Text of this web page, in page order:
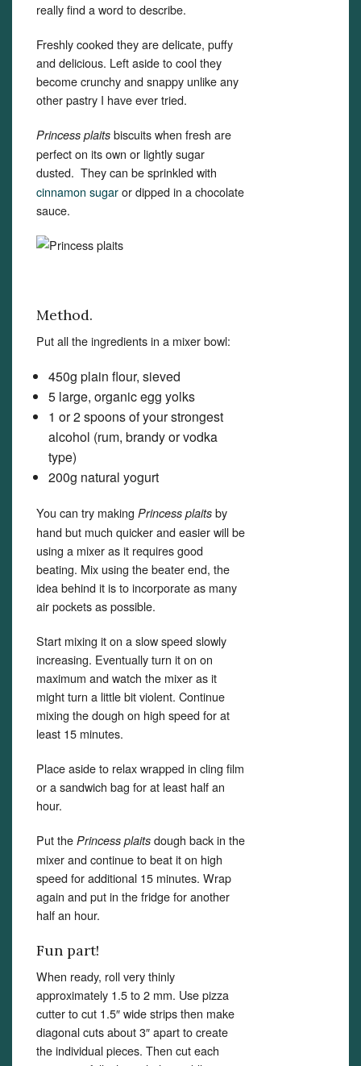
really find a word to describe.
Freshly cooked they are delicate, puffy
and delicious. Left aside to cool they
become crunchy and snappy unlike any
other pastry I have ever tried.
Princess plaits biscuits when fresh are
perfect on its own or lightly sugar
dusted. They can be sprinkled with
cinnamon sugaror dipped in a chocolate
sauce.
Method.
Put all the ingredients in a mixer bowl:
450g plain flour, sieved
5 large, organic egg yolks
1 or 2 spoons of your strongest
alcohol (rum, brandy or vodka
type)
200g natural yogurt
You can try making Princess plaits by
hand but much quicker and easier will be
using a mixer as it requires good
beating. Mix using the beater end, the
idea behind it is to incorporate as many
air pockets as possible.
Start mixing it on a slow speed slowly
increasing. Eventually turn it on on
maximum and watch the mixer as it
might turn a little bit violent. Continue
mixing the dough on high speed for at
least 15 minutes.
Place aside to relax wrapped in cling film
or a sandwich bag for at least half an
hour.
Put the Princess plaits dough back in the
mixer and continue to beat it on high
speed for additional 15 minutes. Wrap
again and put in the fridge for another
half an hour.
Fun part!
When ready, roll very thinly
approximately 1.5 to 2 mm. Use pizza
cutter to cut 1.5″ wide strips then make
diagonal cuts about 3″ apart to create
the individual pieces. Then cut each